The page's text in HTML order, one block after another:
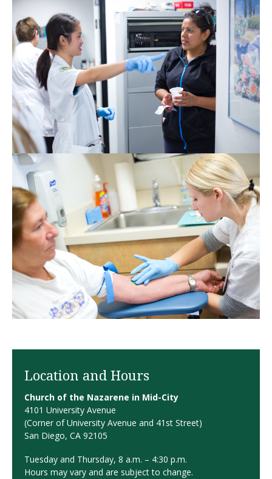
Location and Hours
Church of the Nazarene in Mid-City
4101 University Avenue
(Corner of University Avenue and 41st Street)
San Diego, CA 92105
Tuesday and Thursday, 8 a.m. – 4:30 p.m.
Hours may vary and are subject to change.